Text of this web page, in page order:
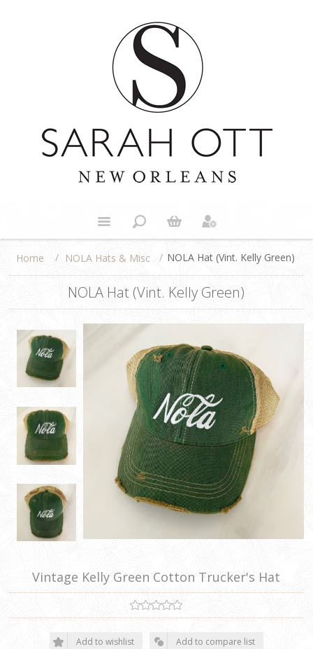
Home / NOLA Hats & Misc / NOLA Hat (Vint. Kelly Green)
NOLA Hat (Vint. Kelly Green)
Vintage Kelly Green Cotton Trucker's Hat
Add to wishlist Add to compare list